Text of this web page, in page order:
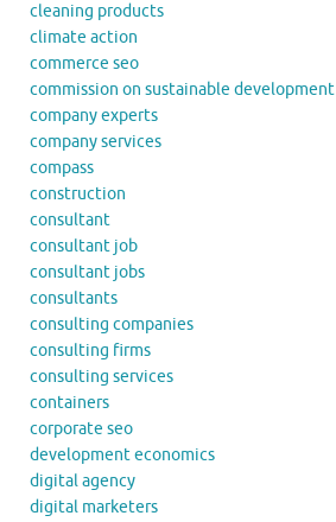
cleaning products
climate action
commerce seo
commission on sustainable development
company experts
company services
compass
construction
consultant
consultant job
consultant jobs
consultants
consulting companies
consulting firms
consulting services
containers
corporate seo
development economics
digital agency
digital marketers